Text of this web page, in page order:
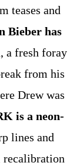
teases and
Bieber has
, a fresh foray
from his
Drew was
is a neon-
lines and